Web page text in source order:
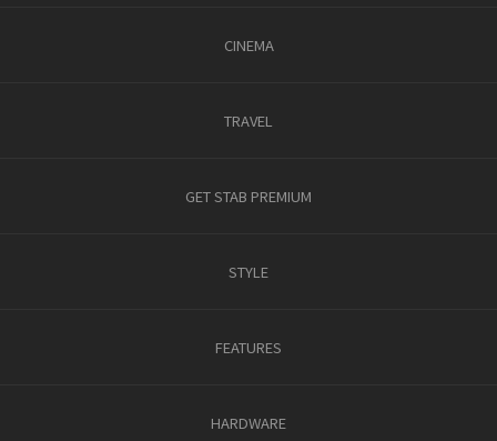
CINEMA
TRAVEL
GET STAB PREMIUM
STYLE
FEATURES
HARDWARE